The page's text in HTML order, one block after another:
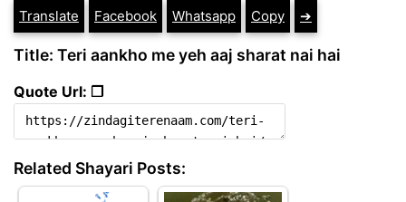
Translate Facebook Whatsapp Copy ➔
Title: Teri aankho me yeh aaj sharat nai hai
Quote Url: ❐
Related Shayari Posts: